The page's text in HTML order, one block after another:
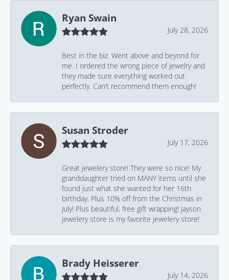
Ryan Swain
July 28, 2026
Best in the biz. Went above and beyond for
me. I ordered the wrong piece of jewelry and
they made sure everything worked out
perfectly. Can’t recommend them enough!
Susan Stroder
July 17, 2026
Great jewelery store! They were so nice! My
granddaughter tried on MANY items until she
found just what she wanted for her 16th
birthday. Plus 10% off from the Christmas in
July! Plus beautiful, free gift wrapping! Jayson
jewelery store is my favorite jewelery store!
Brady Heisserer
July 14, 2026